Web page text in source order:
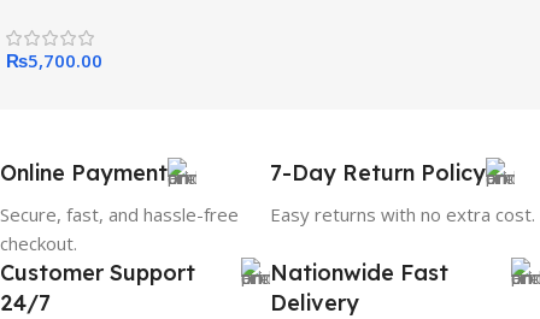
Digital Clamp Meter
₨5,700.00
Online Payment
Secure, fast, and hassle-free
checkout.
7-Day Return Policy
Easy returns with no extra cost.
Customer Support
24/7
Nationwide Fast
Delivery